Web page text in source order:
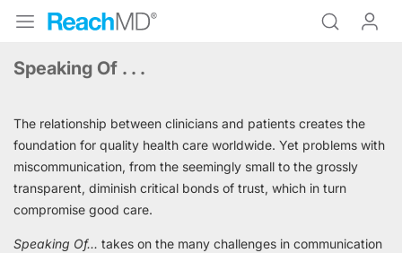
Speaking Of . . .
The relationship between clinicians and patients creates the
foundation for quality health care worldwide. Yet problems with
miscommunication, from the seemingly small to the grossly
transparent, diminish critical bonds of trust, which in turn
compromise good care.
Speaking Of... takes on the many challenges in communication